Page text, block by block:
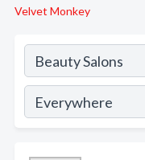
Velvet Monkey